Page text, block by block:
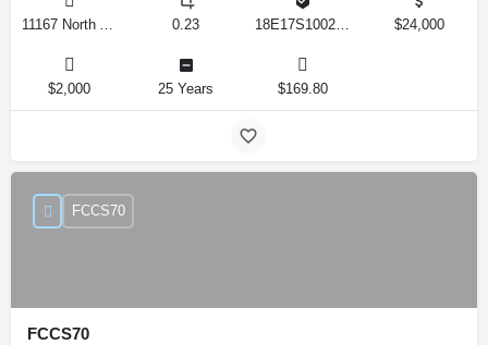
0.23 $24,000
$2,000 25 Years $169.80
FCCS70
FCCS70